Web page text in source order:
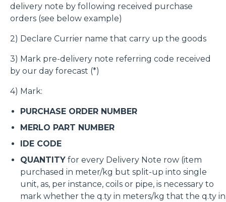
delivery note by following received purchase
orders (see below example)
2) Declare Currier name that carry up the goods
3) Mark pre-delivery note referring code received
by our day forecast (*)
4) Mark:
PURCHASE ORDER NUMBER
MERLO PART NUMBER
IDE CODE
QUANTITY for every Delivery Note row (item
purchased in meter/kg but split-up into single
unit, as, per instance, coils or pipe, is necessary to
mark whether the q.ty in meters/kg that the q.ty in